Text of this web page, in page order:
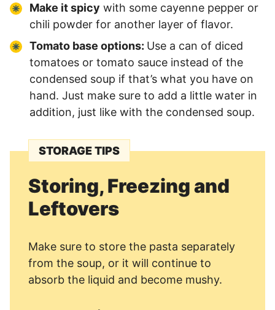
Make it spicy with some cayenne pepper or
chili powder for another layer of flavor.
Tomato base options: Use a can of diced
tomatoes or tomato sauce instead of the
condensed soup if that’s what you have on
hand. Just make sure to add a little water in
addition, just like with the condensed soup.
STORAGE TIPS
Storing, Freezing and
Leftovers
Make sure to store the pasta separately
from the soup, or it will continue to
absorb the liquid and become mushy.